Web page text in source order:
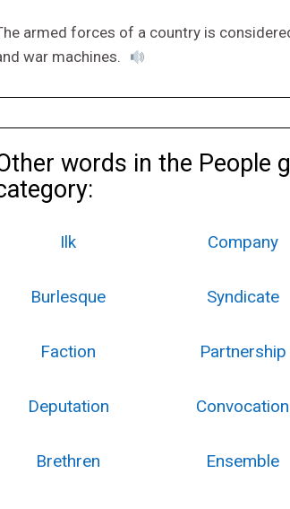
armed forces of a country is
war machines.
words in the People
Ilk Company
Burlesque Syndicate
Faction Partnership
Deputation Convocation
Brethren Ensemble